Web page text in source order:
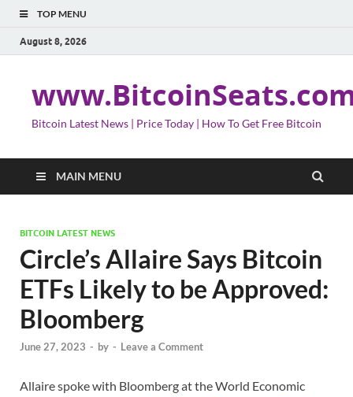
TOP MENU
August 8, 2026
Bitcoin Latest News | Price Today | How To Get Free Bitcoin
MAIN MENU
BITCOIN LATEST NEWS
Circle’s Allaire Says Bitcoin
ETFs Likely to be Approved:
Bloomberg
June 27, 2023 - by - Leave a Comment
Allaire spoke with Bloomberg at the World Economic